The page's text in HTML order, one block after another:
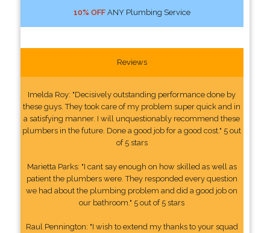
10% OFFANY Plumbing Service
Reviews
Imelda Roy: "Decisively outstanding performance done by
these guys. They took care of my problem super quick and in
a satisfying manner. I will unquestionably recommend these
plumbers in the future. Done a good job for a good cost." 5 out
of 5 stars
Marietta Parks: "I cant say enough on how skilled as well as
patient the plumbers were. They responded every question
we had about the plumbing problem and did a good job on
our bathroom." 5 out of 5 stars
Raul Pennington: "I wish to extend my thanks to your squad